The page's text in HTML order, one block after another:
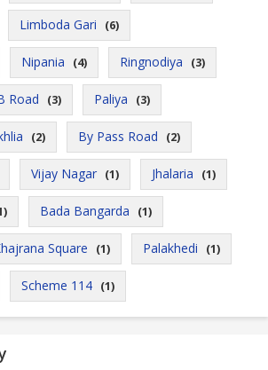
Limboda Gari (6)
Nipania (4) Ringnodiya (3)
Road (3) Paliya (3)
(2) By Pass Road (2)
Vijay Nagar (1) Jhalaria (1)
Bada Bangarda (1)
Square (1) Palakhedi (1)
Scheme 114 (1)